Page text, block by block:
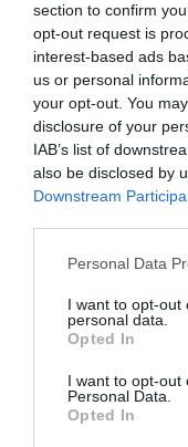
section to confirm
opt-out request is
interest-based ads
us or personal
your opt-out. You
disclosure of your
IAB’s list of
also be disclosed by
Downstream
Please note that this
not limited to your
grant or deny
use your data for
consent section.
Personal Data
I want to opt-out
personal data.
Opted In
I want to opt-out
Personal Data.
Opted In